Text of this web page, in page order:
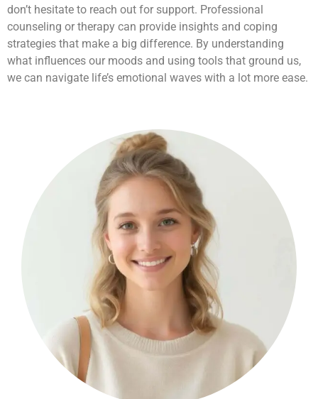
don’t hesitate to reach out for support. Professional
counseling or therapy can provide insights and coping
strategies that make a big difference. By understanding
what influences our moods and using tools that ground us,
we can navigate life’s emotional waves with a lot more ease.